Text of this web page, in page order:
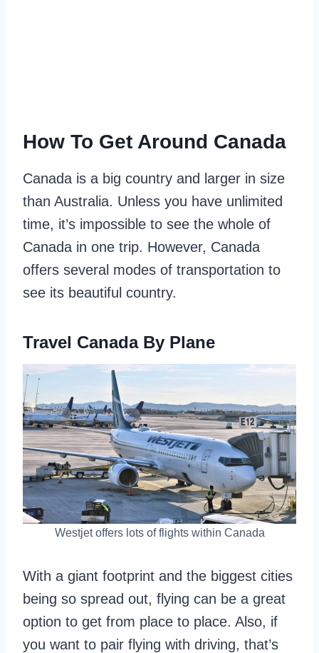
How To Get Around Canada
Canada is a big country and larger in size
than Australia. Unless you have unlimited
time, it’s impossible to see the whole of
Canada in one trip. However, Canada
offers several modes of transportation to
see its beautiful country.
Travel Canada By Plane
Westjet offers lots of flights within Canada
With a giant footprint and the biggest cities
being so spread out, flying can be a great
option to get from place to place. Also, if
you want to pair flying with driving, that’s